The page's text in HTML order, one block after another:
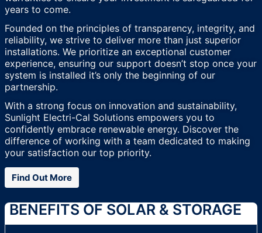
years to come.
Founded on the principles of transparency, integrity, and
reliability, we strive to deliver more than just superior
installations. We prioritize an exceptional customer
experience, ensuring our support doesn’t stop once your
system is installed it’s only the beginning of our
partnership.
With a strong focus on innovation and sustainability,
Sunlight Electri-Cal Solutions empowers you to
confidently embrace renewable energy. Discover the
difference of working with a team dedicated to making
your satisfaction our top priority.
Find Out More
BENEFITS OF SOLAR & STORAGE